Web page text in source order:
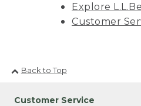
Explore
Customer
Back to Top
Customer Service